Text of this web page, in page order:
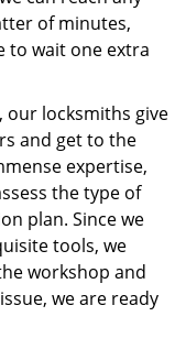
of minutes,
to wait one extra
our locksmiths give
and get to the
expertise,
the type of
plan. Since we
tools, we
workshop and
we are ready